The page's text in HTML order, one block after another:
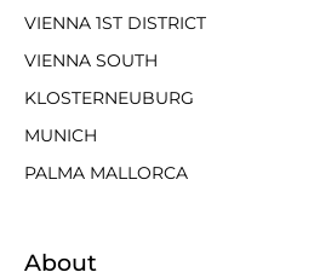
VIENNA 1ST DISTRICT
VIENNA SOUTH
KLOSTERNEUBURG
MUNICH
PALMA MALLORCA
About